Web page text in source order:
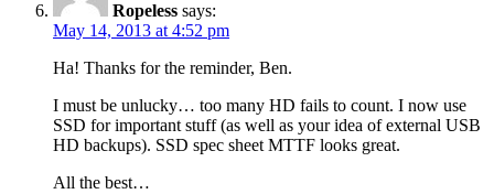
Ropeless says:
May 14, 2013 at 4:52 pm
Ha! Thanks for the reminder, Ben.
I must be unlucky… too many HD fails to count. I now use
SSD for important stuff (as well as your idea of external USB
HD backups). SSD spec sheet MTTF looks great.
All the best…